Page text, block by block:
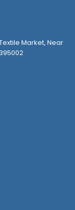
Market, Near